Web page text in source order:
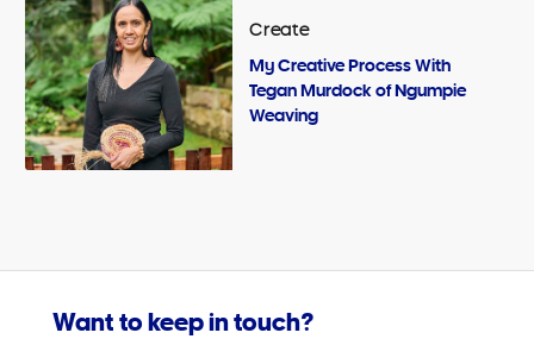
Create
My Creative Process With
Tegan Murdock of Ngumpie
Weaving
Want to keep in touch?